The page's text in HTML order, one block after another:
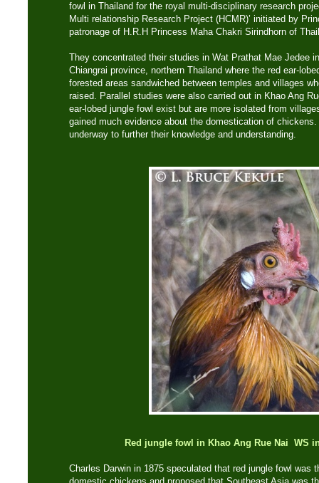
fowl in Thailand for the royal multi-disciplinary research
Multi relationship Research Project (HCMR)’ initiated by
patronage of H.R.H Princess Maha Chakri Sirindhorn of
They concentrated their studies in Wat Prathat Mae Jedee
Chiangrai province, northern Thailand where the red ear-
forested areas sandwiched between temples and villages
raised. Parallel studies were also carried out in Khao Ang
ear-lobed jungle fowl exist but are more isolated from
gained much evidence about the domestication of chickens.
underway to further their knowledge and understanding.
Red jungle fowl in Khao Ang Rue Nai WS
Charles Darwin in 1875 speculated that red jungle fowl was